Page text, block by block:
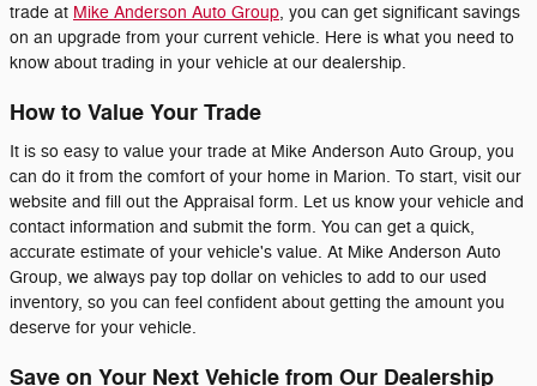
trade at Mike Anderson Auto Group, you can get significant savings
on an upgrade from your current vehicle. Here is what you need to
know about trading in your vehicle at our dealership.
How to Value Your Trade
It is so easy to value your trade at Mike Anderson Auto Group, you
can do it from the comfort of your home in Marion. To start, visit our
website and fill out the Appraisal form. Let us know your vehicle and
contact information and submit the form. You can get a quick,
accurate estimate of your vehicle's value. At Mike Anderson Auto
Group, we always pay top dollar on vehicles to add to our used
inventory, so you can feel confident about getting the amount you
deserve for your vehicle.
Save on Your Next Vehicle from Our Dealership